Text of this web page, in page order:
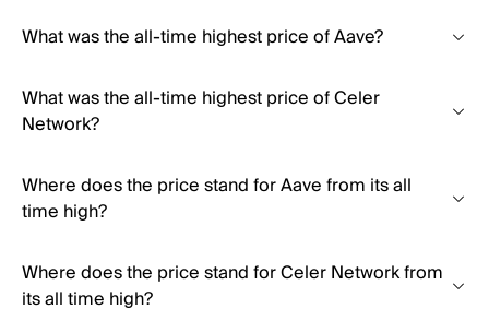
What was the all-time highest price of Aave?
What was the all-time highest price of Celer
Network?
Where does the price stand for Aave from its all
time high?
Where does the price stand for Celer Network from
its all time high?